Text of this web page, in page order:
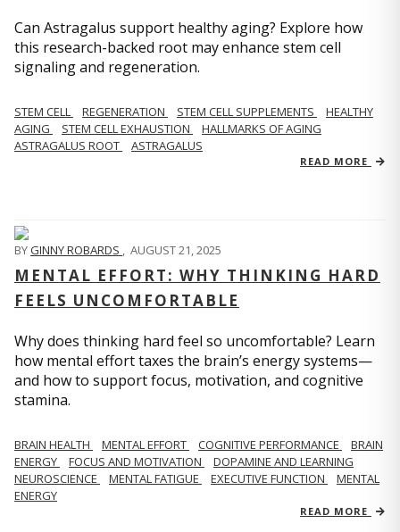
Can Astragalus support healthy aging? Explore how
this research-backed root may enhance stem cell
signaling and regeneration.
STEM CELL REGENERATION STEM CELL SUPPLEMENTS
HEALTHY
AGING
STEM CELL EXHAUSTION
HALLMARKS OF AGING
ASTRAGALUS ROOT
ASTRAGALUS
READ MORE
BYGINNY ROBARDS , AUGUST 21, 2025
MENTAL EFFORT: WHY THINKING HARD
FEELS UNCOMFORTABLE
Why does thinking hard feel so uncomfortable? Learn
how mental effort taxes the brain’s energy systems—
and how to support focus, motivation, and cognitive
stamina.
BRAIN HEALTH MENTAL EFFORT COGNITIVE PERFORMANCE
BRAIN
ENERGY
FOCUS AND MOTIVATION
DOPAMINE AND LEARNING
NEUROSCIENCE
MENTAL FATIGUE EXECUTIVE FUNCTION
MENTAL
ENERGY
READ MORE